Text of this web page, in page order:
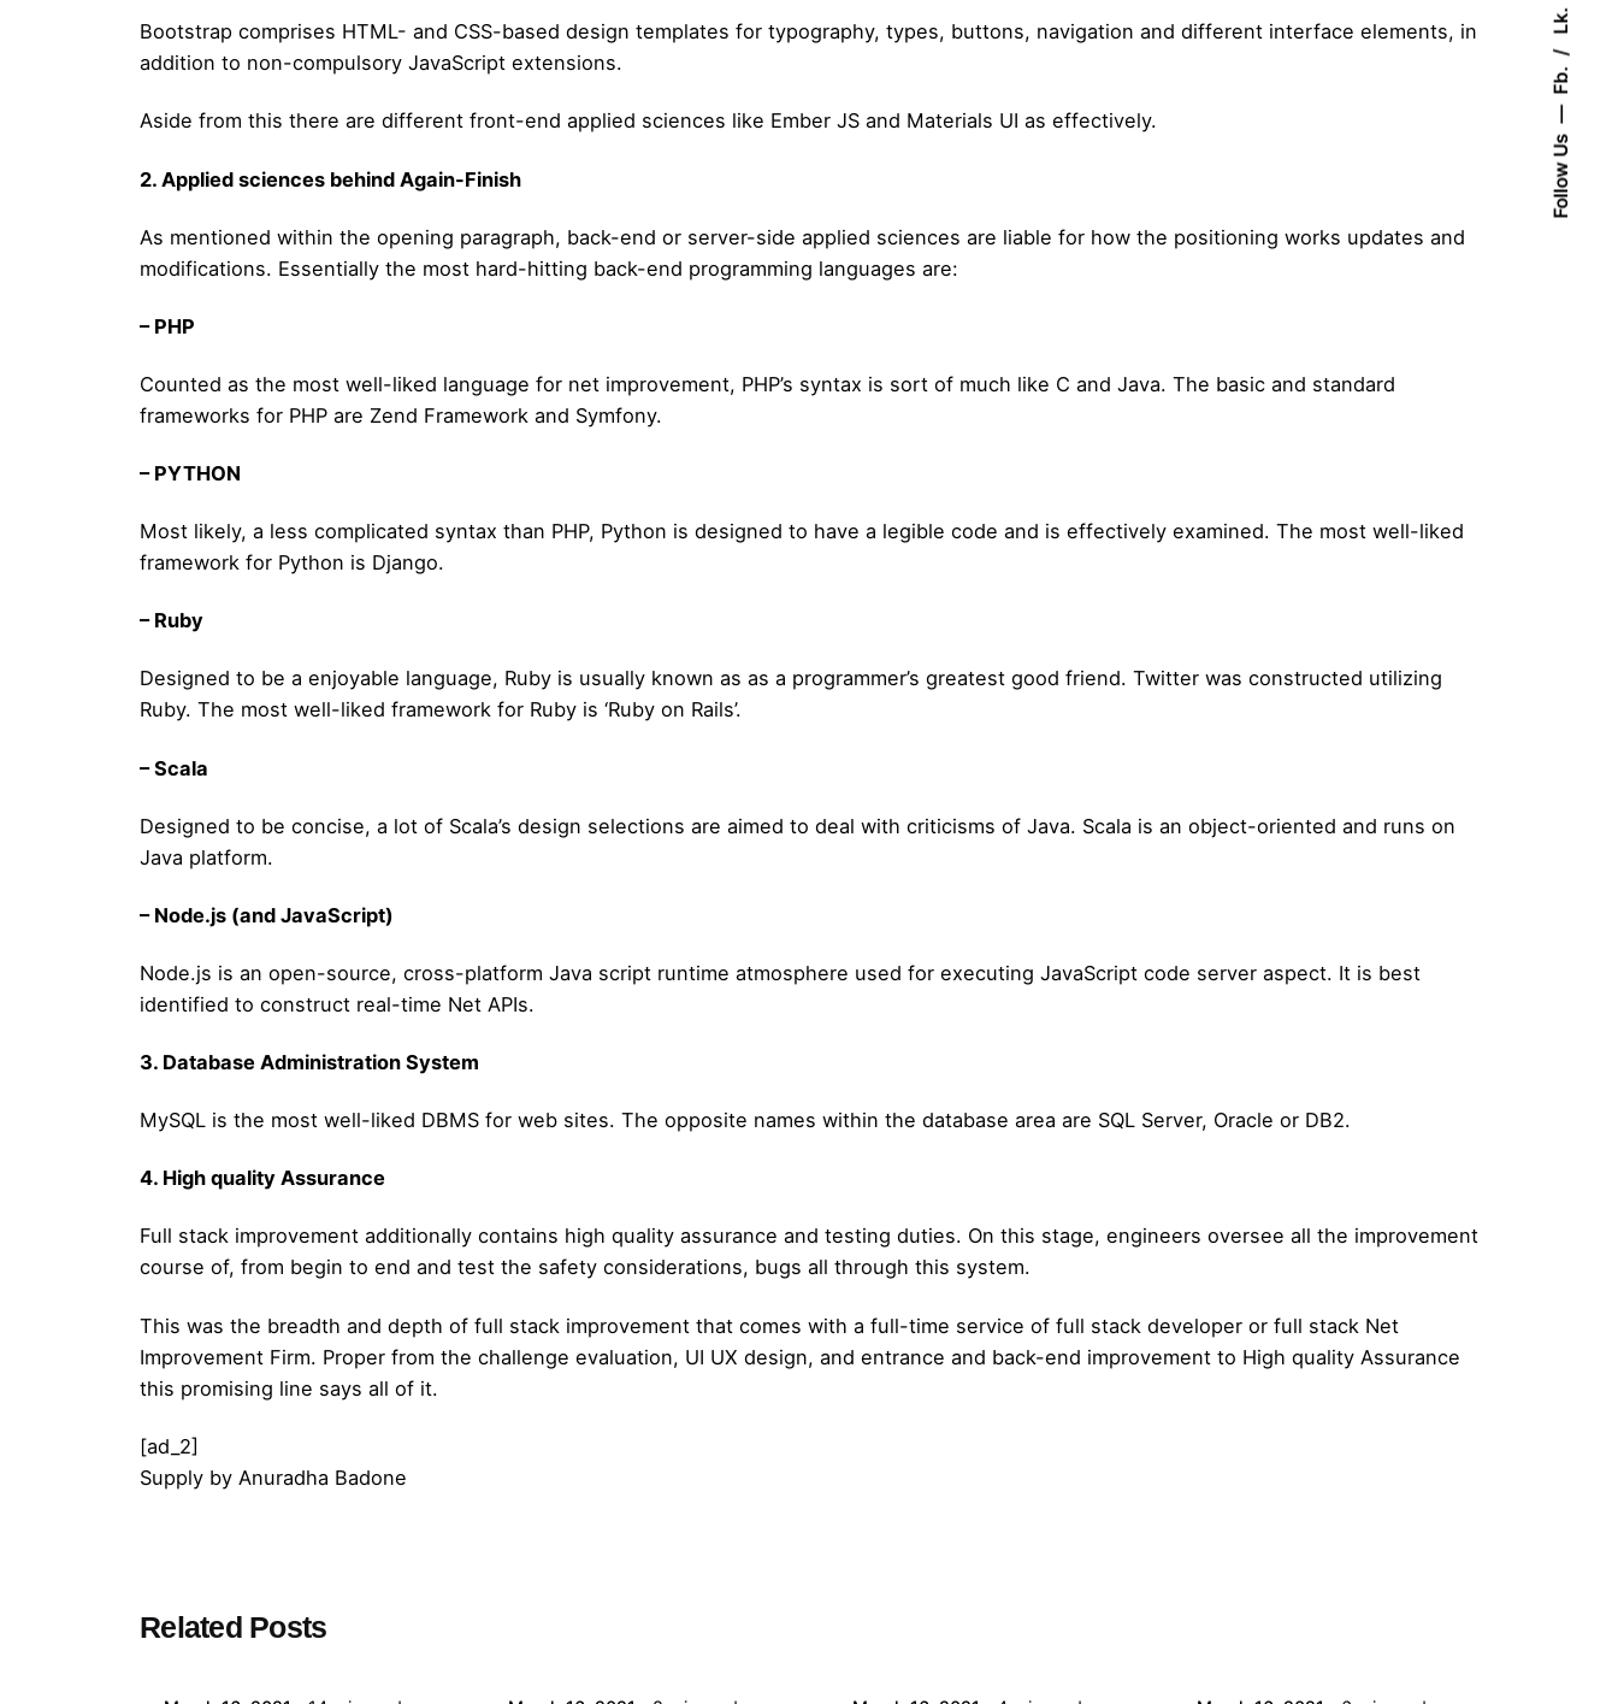
Follow Us
Fb.
Lk.
Bootstrap comprises HTML- and CSS-based design templates for typography, types, buttons, navigation and different interface elements, in
addition to non-compulsory JavaScript extensions.
Aside from this there are different front-end applied sciences like Ember JS and Materials UI as effectively.
2. Applied sciences behind Again-Finish
As mentioned within the opening paragraph, back-end or server-side applied sciences are liable for how the positioning works updates and
modifications. Essentially the most hard-hitting back-end programming languages are:
– PHP
Counted as the most well-liked language for net improvement, PHP’s syntax is sort of much like C and Java. The basic and standard
frameworks for PHP are Zend Framework and Symfony.
– PYTHON
Most likely, a less complicated syntax than PHP, Python is designed to have a legible code and is effectively examined. The most well-liked
framework for Python is Django.
– Ruby
Designed to be a enjoyable language, Ruby is usually known as as a programmer’s greatest good friend. Twitter was constructed utilizing
Ruby. The most well-liked framework for Ruby is ‘Ruby on Rails’.
– Scala
Designed to be concise, a lot of Scala’s design selections are aimed to deal with criticisms of Java. Scala is an object-oriented and runs on
Java platform.
– Node.js (and JavaScript)
Node.js is an open-source, cross-platform Java script runtime atmosphere used for executing JavaScript code server aspect. It is best
identified to construct real-time Net APIs.
3. Database Administration System
MySQL is the most well-liked DBMS for web sites. The opposite names within the database area are SQL Server, Oracle or DB2.
4. High quality Assurance
Full stack improvement additionally contains high quality assurance and testing duties. On this stage, engineers oversee all the improvement
course of, from begin to end and test the safety considerations, bugs all through this system.
This was the breadth and depth of full stack improvement that comes with a full-time service of full stack developer or full stack Net
Improvement Firm. Proper from the challenge evaluation, UI UX design, and entrance and back-end improvement to High quality Assurance
this promising line says all of it.
[ad_2]
Supply by Anuradha Badone
Related Posts
admin